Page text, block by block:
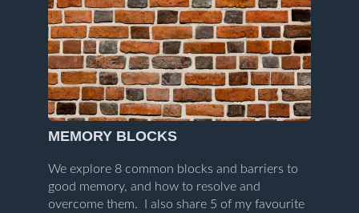
MEMORY BLOCKS
We explore 8 common blocks and barriers to
good memory, and how to resolve and
overcome them. I also share 5 of my favourite